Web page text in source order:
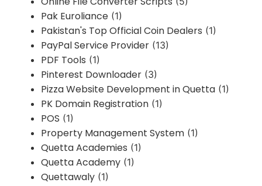
Pak Euroliance (1)
Pakistan's Top Official Coin Dealers (1)
PayPal Service Provider (13)
PDF Tools (1)
Pinterest Downloader (3)
Pizza Website Development in Quetta (1)
PK Domain Registration (1)
POS (1)
Property Management System (1)
Quetta Academies (1)
Quetta Academy (1)
Quettawaly (1)